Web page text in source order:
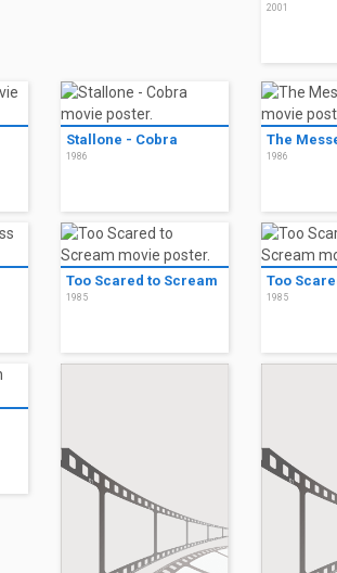
2001
Stallone - Cobra
1986
The
1986
Too Scared to Scream
1985
Too
1985